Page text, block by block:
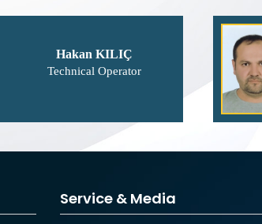
Hakan KILIÇ
Technical Operator
Service & Media